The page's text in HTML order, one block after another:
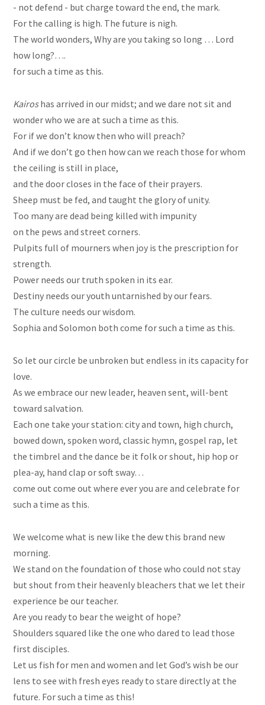
- not defend - but charge toward the end, the mark.
For the calling is high. The future is nigh.
The world wonders, Why are you taking so long … Lord
how long?….
for such a time as this.
Kairoshas arrived in our midst; and we dare not sit and
wonder who we are at such a time as this.
For if we don’t know then who will preach?
And if we don’t go then how can we reach those for whom
the ceiling is still in place,
and the door closes in the face of their prayers.
Sheep must be fed, and taught the glory of unity.
Too many are dead being killed with impunity
on the pews and street corners.
Pulpits full of mourners when joy is the prescription for
strength.
Power needs our truth spoken in its ear.
Destiny needs our youth untarnished by our fears.
The culture needs our wisdom.
Sophia and Solomon both come for such a time as this.
So let our circle be unbroken but endless in its capacity for
love.
As we embrace our new leader, heaven sent, will-bent
toward salvation.
Each one take your station: city and town, high church,
bowed down, spoken word, classic hymn, gospel rap, let
the timbrel and the dance be it folk or shout, hip hop or
plea-ay, hand clap or soft sway…
come out come out where ever you are and celebrate for
such a time as this.
We welcome what is new like the dew this brand new
morning.
We stand on the foundation of those who could not stay
but shout from their heavenly bleachers that we let their
experience be our teacher.
Are you ready to bear the weight of hope?
Shoulders squared like the one who dared to lead those
first disciples.
Let us fish for men and women and let God’s wish be our
lens to see with fresh eyes ready to stare directly at the
future. For such a time as this!